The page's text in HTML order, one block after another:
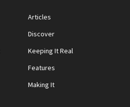
Articles
Discover
Keeping It Real
Features
Making It